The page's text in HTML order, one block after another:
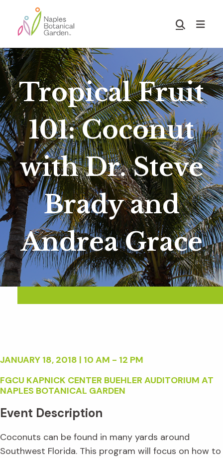
main
content
footer
Naples
Botanical
Garden
Show
Tropical Fruit
101: Coconut
with Dr. Steve
Brady and
Andrea Grace
JANUARY 18, 2018 | 10 AM - 12 PM
FGCU KAPNICK CENTER BUEHLER AUDITORIUM AT
NAPLES BOTANICAL GARDEN
Event Description
Coconuts can be found in many yards around
Southwest Florida. This program will focus on how to